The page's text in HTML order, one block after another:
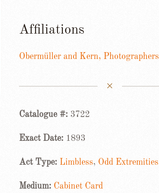
Affiliations
Obermüller and Kern, Photographers
Catalogue #: 3722
Exact Date: 1893
Act Type: Limbless, Odd Extremities
Medium: Cabinet Card